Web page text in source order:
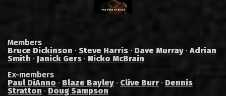
Members
Bruce Dickinson · Steve Harris · Dave Murray ·Adrian
Smith · Janick Gers · Nicko McBrain
Ex-members
Paul DiAnno · Blaze Bayley · Clive Burr · Dennis
Stratton · Doug Sampson